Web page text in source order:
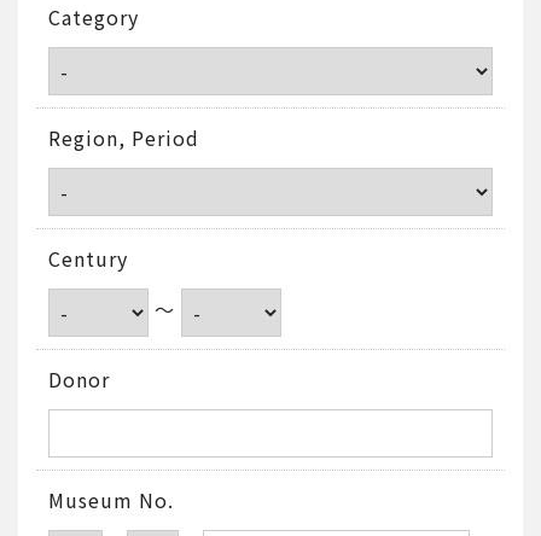
Category
Region, Period
Century
～
Donor
Museum No.